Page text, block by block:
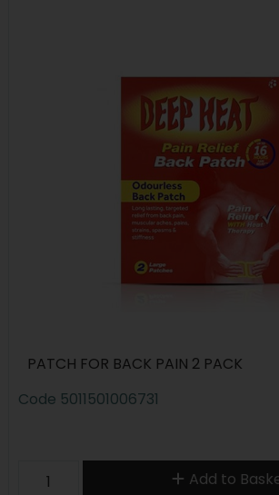
PATCH FOR BACK PAIN 2 PACK
Code 5011501006731
Add to